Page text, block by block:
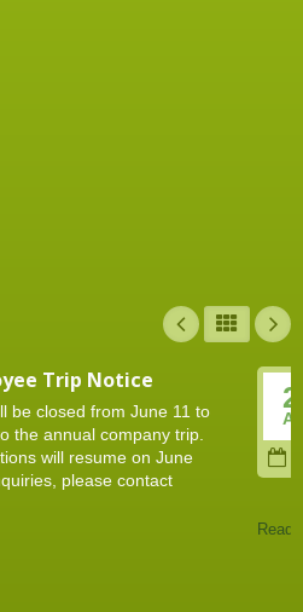
Trip Notice
be closed from June 11 to
the annual company trip.
will resume on June
please contact
Read